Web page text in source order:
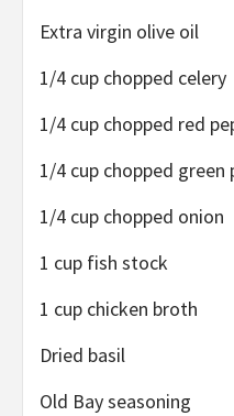
Extra virgin olive oil
1/4 cup chopped celery
1/4 cup chopped red
1/4 cup chopped green
1/4 cup chopped onion
1 cup fish stock
1 cup chicken broth
Dried basil
Old Bay seasoning